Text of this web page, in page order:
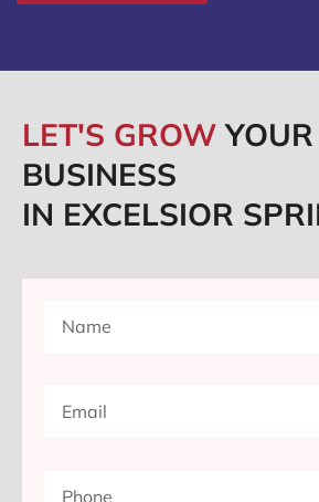
LET'S GROWYOUR
BUSINESS
IN EXCELSIOR